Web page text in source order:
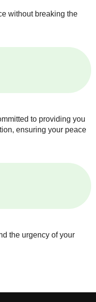
without breaking the
to providing you
ensuring your peace
the urgency of your